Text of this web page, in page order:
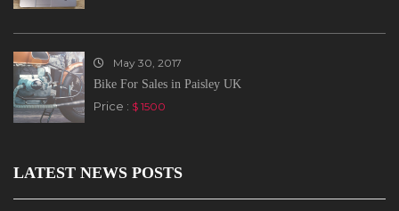
May 30, 2017
Bike For Sales in Paisley UK
Price : $ 1500
LATEST NEWS POSTS